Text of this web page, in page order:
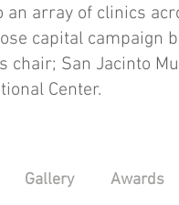
an array of clinics
capital campaign
chair; San Jacinto
Center.
Gallery Awards